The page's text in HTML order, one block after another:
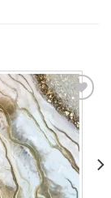
Add to
wishlist